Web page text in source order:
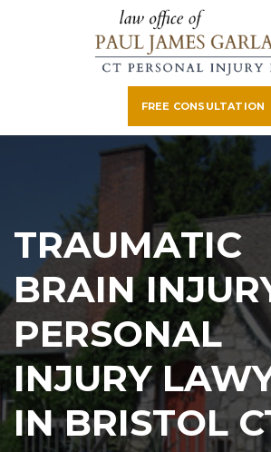
FREE CONSULTATION
TRAUMATIC
BRAIN
PERSONAL
INJURY
IN BRISTOL